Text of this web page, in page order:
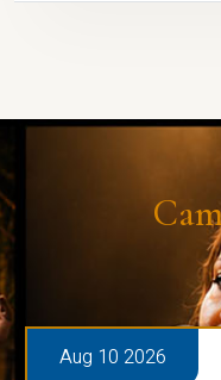
Aug 10 2026